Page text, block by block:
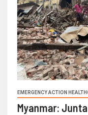
EMERGENCY ACTION
Myanmar: